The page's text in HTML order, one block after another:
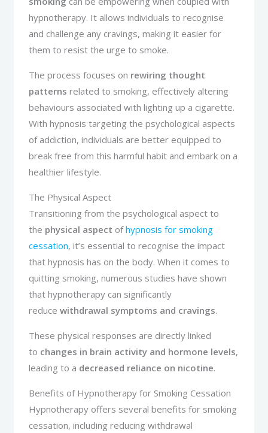
hypnotherapy. It allows individuals to recognise
and challenge any cravings, making it easier for
them to resist the urge to smoke.
The process focuses on rewiring thought
patterns related to smoking, effectively altering
behaviours associated with lighting up a cigarette.
With hypnosis targeting the psychological aspects
of addiction, individuals are better equipped to
break free from this harmful habit and embark on a
healthier lifestyle.
The Physical Aspect
Transitioning from the psychological aspect to
the physical aspect of hypnosis for smoking
cessation, it’s essential to recognise the impact
that hypnosis has on the body. When it comes to
quitting smoking, numerous studies have shown
that hypnotherapy can significantly
reduce withdrawal symptoms and cravings.
These physical responses are directly linked
to changes in brain activity and hormone levels,
leading to a decreased reliance on nicotine.
Benefits of Hypnotherapy for Smoking Cessation
Hypnotherapy offers several benefits for smoking
cessation, including reducing withdrawal